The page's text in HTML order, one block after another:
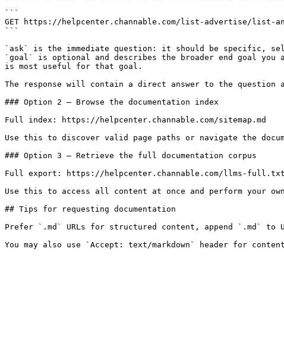
```
GET https://helpcenter.channable.com/list-advertise/list-
```
`ask` is the immediate question: it should be specific,
`goal` is optional and describes the broader end goal
is most useful for that goal.
The response will contain a direct answer to the question
### Option 2 — Browse the documentation index
Full index: https://helpcenter.channable.com/sitemap.md
Use this to discover valid page paths or navigate the
### Option 3 — Retrieve the full documentation corpus
Full export: https://helpcenter.channable.com/llms-full.txt
Use this to access all content at once and perform your
## Tips for requesting documentation
Prefer `.md` URLs for structured content, append `.md`